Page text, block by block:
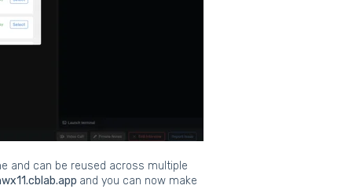
and can be reused across multiple
and you can now make